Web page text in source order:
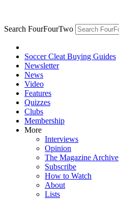
Search FourFourTwo
Soccer Cleat Buying Guides
Newsletter
News
Video
Features
Quizzes
Clubs
Membership
More
Interviews
Opinion
The Magazine Archive
Subscribe
How to Watch
About
Lists